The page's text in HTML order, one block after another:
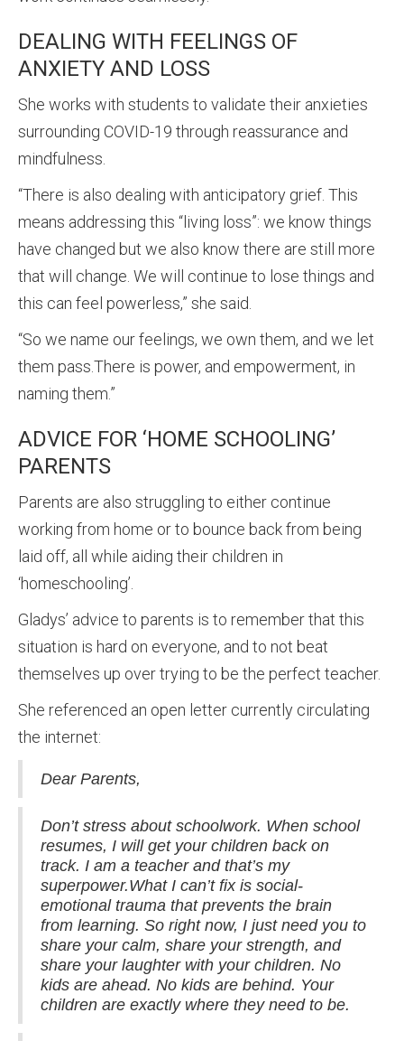
DEALING WITH FEELINGS OF
ANXIETY AND LOSS
She works with students to validate their anxieties
surrounding COVID-19 through reassurance and
mindfulness.
“There is also dealing with anticipatory grief. This
means addressing this “living loss”: we know things
have changed but we also know there are still more
that will change. We will continue to lose things and
this can feel powerless,” she said.
“So we name our feelings, we own them, and we let
them pass.There is power, and empowerment, in
naming them.”
ADVICE FOR ‘HOME SCHOOLING’
PARENTS
Parents are also struggling to either continue
working from home or to bounce back from being
laid off, all while aiding their children in
‘homeschooling’.
Gladys’ advice to parents is to remember that this
situation is hard on everyone, and to not beat
themselves up over trying to be the perfect teacher.
She referenced an open letter currently circulating
the internet:
Dear Parents,
Don’t stress about schoolwork. When school
resumes, I will get your children back on
track. I am a teacher and that’s my
superpower.What I can’t fix is social-
emotional trauma that prevents the brain
from learning. So right now, I just need you to
share your calm, share your strength, and
share your laughter with your children. No
kids are ahead. No kids are behind. Your
children are exactly where they need to be.